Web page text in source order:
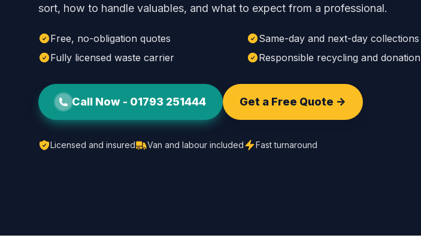
sort, how to handle valuables, and what to expect from a professional.
Free, no-obligation quotes
Same-day and next-day collections
Fully licensed waste carrier
Responsible recycling and donation
Call Now - 01793 251444 Get a Free Quote ->
Licensed and insured Van and labour included Fast turnaround